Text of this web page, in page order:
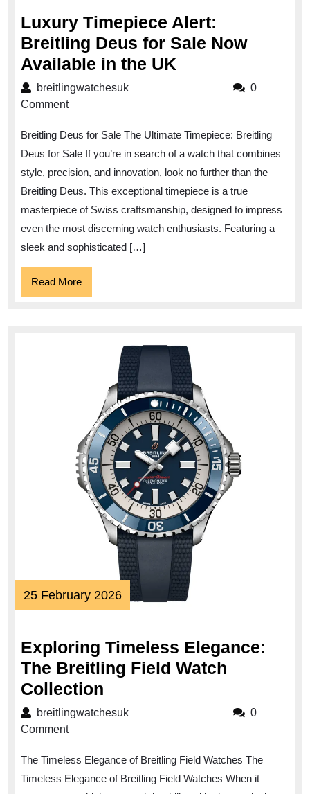
Luxury Timepiece Alert:
Breitling Deus for Sale Now
Available in the UK
Timepiece
Deus
for
Sale
Now
Available
breitlingwatchesukbreitlingwatchesuk
0
Comment
Breitling Deus for Sale The Ultimate Timepiece: Breitling
Deus for Sale If you’re in search of a watch that combines
style, precision, and innovation, look no further than the
Breitling Deus. This exceptional timepiece is a true
masterpiece of Swiss craftsmanship, designed to impress
even the most discerning watch enthusiasts. Featuring a
sleek and sophisticated […]
Read MoreRead
More
25 February 202625
February
Exploring Timeless Elegance:
The Breitling Field Watch
Collection
Timeless
Breitling
breitlingwatchesukbreitlingwatchesuk
0
Comment
The Timeless Elegance of Breitling Field Watches The
Timeless Elegance of Breitling Field Watches When it